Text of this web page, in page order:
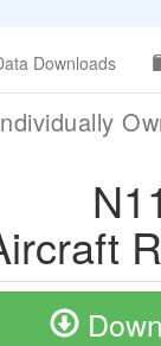
Downloads